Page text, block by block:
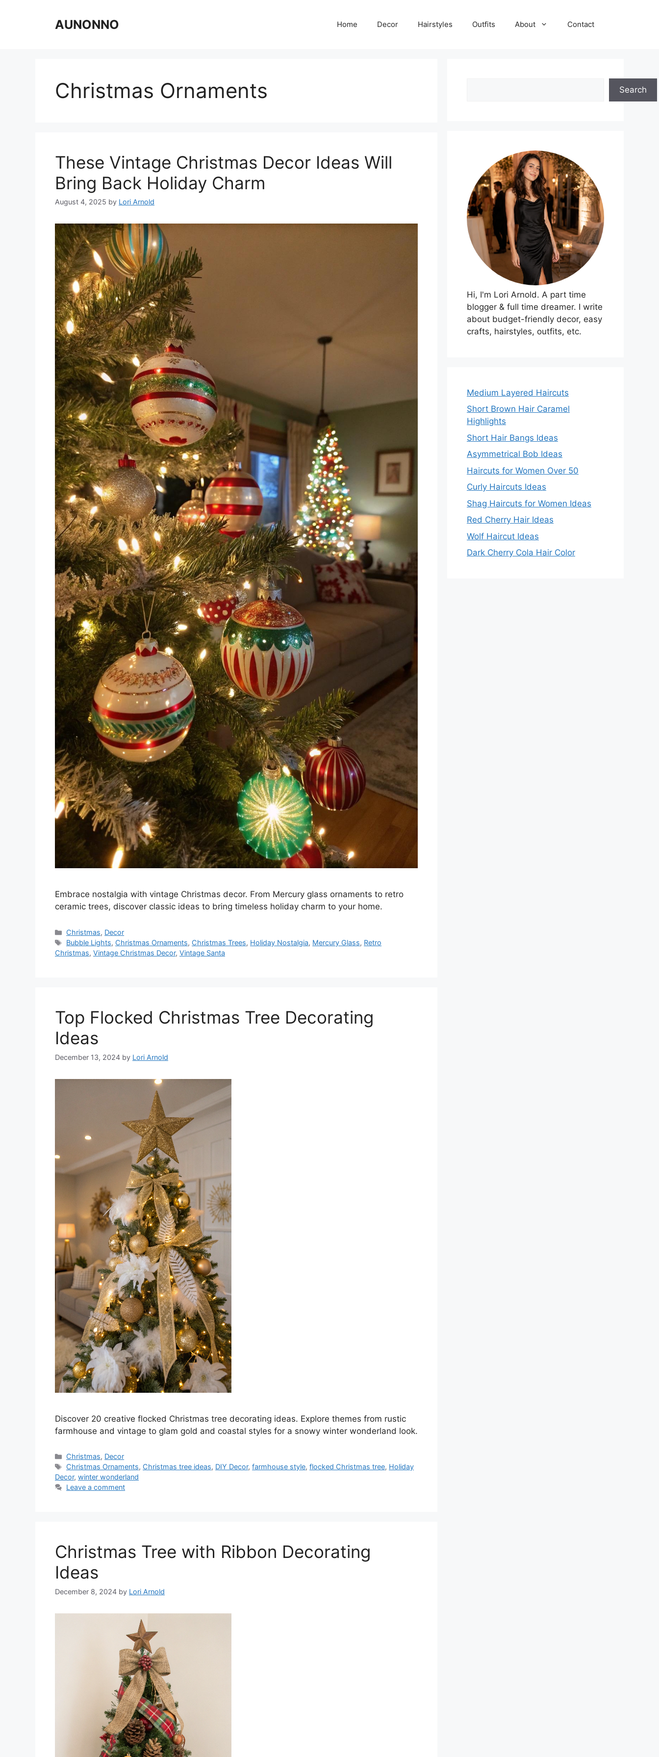
AUNONNO Home Decor Hairstyles Outfits About Contact
Christmas Ornaments
These Vintage Christmas Decor Ideas Will
Bring Back Holiday Charm
August 4, 2025 by Lori Arnold
Embrace nostalgia with vintage Christmas decor. From Mercury glass ornaments to retro
ceramic trees, discover classic ideas to bring timeless holiday charm to your home.
Categories
Christmas, Decor
Tags
Bubble Lights, Christmas Ornaments, Christmas Trees, Holiday Nostalgia, Mercury Glass, Retro
Christmas, Vintage Christmas Decor, Vintage Santa
Top Flocked Christmas Tree Decorating
Ideas
December 13, 2024 by Lori Arnold
Discover 20 creative flocked Christmas tree decorating ideas. Explore themes from rustic
farmhouse and vintage to glam gold and coastal styles for a snowy winter wonderland look.
Categories
Christmas, Decor
Tags
Christmas Ornaments, Christmas tree ideas, DIY Decor,farmhouse style,flocked Christmas tree, Holiday
Decor, winter wonderland
Leave a comment
Christmas Tree with Ribbon Decorating
Ideas
December 8, 2024 by Lori Arnold
Search
Hi, I'm Lori Arnold. A part time
blogger & full time dreamer. I write
about budget-friendly decor, easy
crafts, hairstyles, outfits, etc.
Medium Layered Haircuts
Short Brown Hair Caramel
Highlights
Short Hair Bangs Ideas
Asymmetrical Bob Ideas
Haircuts for Women Over 50
Curly Haircuts Ideas
Shag Haircuts for Women Ideas
Red Cherry Hair Ideas
Wolf Haircut Ideas
Dark Cherry Cola Hair Color